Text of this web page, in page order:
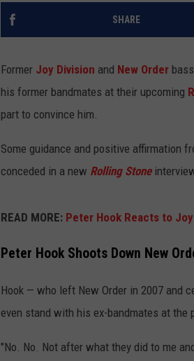
SHARE
Former Joy Division and New Order
his former bandmates at their upcoming
part to convince him.
Some guidance and positive affirmation
conceded in a new Rolling Stone
READ MORE: Peter Hook Reacts to
Peter Hook Shoots Down New
Hook — who left New Order in 2007 and
even stand with his ex-bandmates at the
"No. No. Not after what they did to me